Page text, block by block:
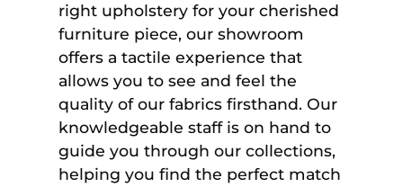
right upholstery for your cherished
furniture piece, our showroom
offers a tactile experience that
allows you to see and feel the
quality of our fabrics firsthand. Our
knowledgeable staff is on hand to
guide you through our collections,
helping you find the perfect match